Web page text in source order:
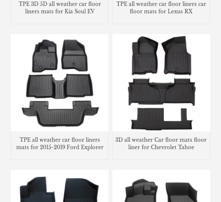
TPE 3D 5D all weather car floor
liners mats for Kia Soul EV
TPE all weather car floor liners car
floor mats for Lexus RX
TPE all weather car floor liners
mats for 2015-2019 Ford Explorer
3D all weather Car floor mats floor
liner for Chevrolet Tahoe